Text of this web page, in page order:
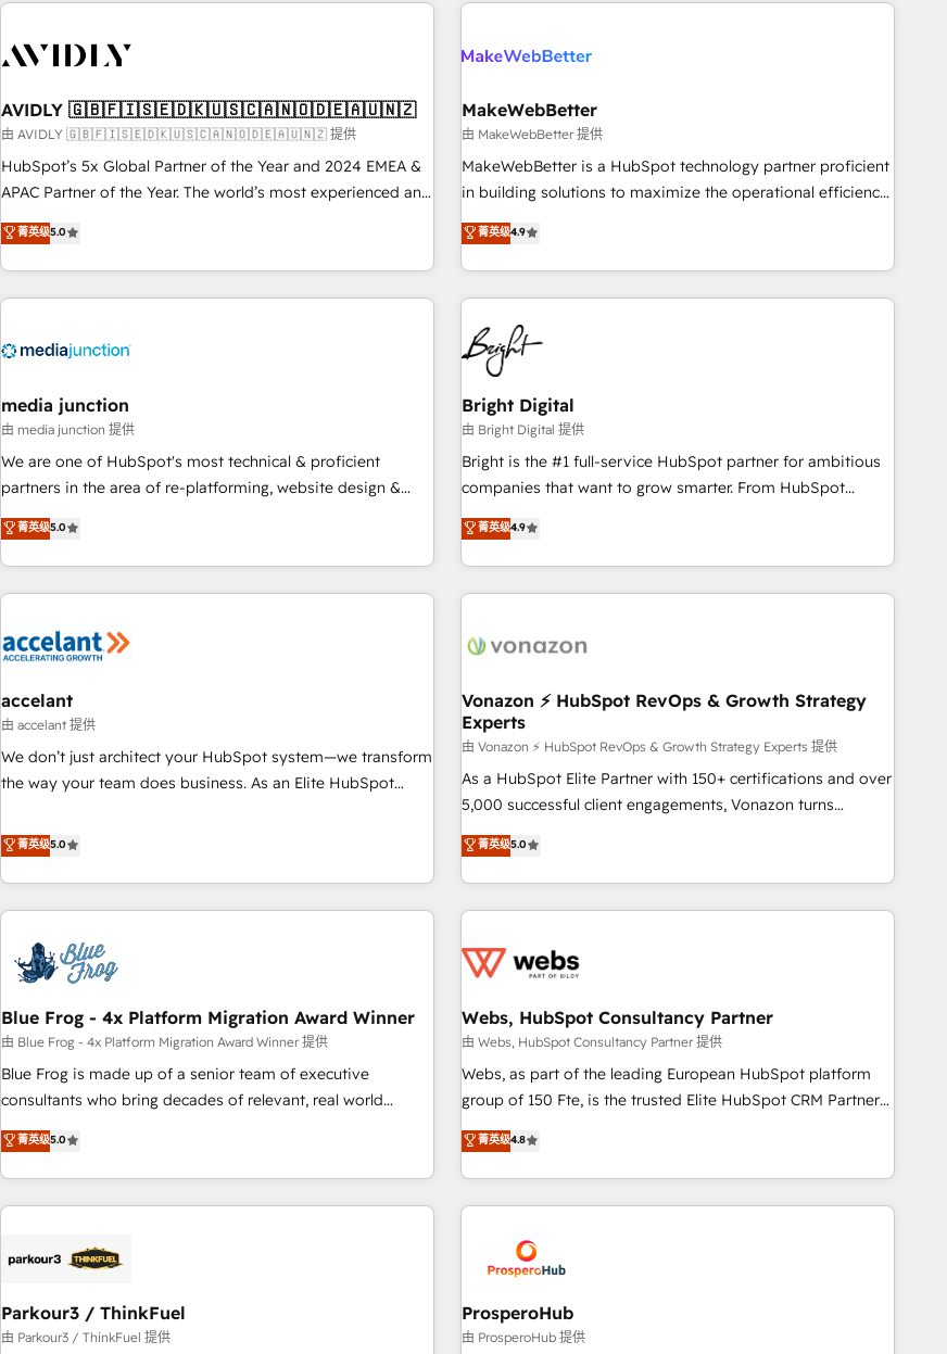
capabilities. 🤓 What do you get? 🤓 Our client's are too
Personal Consultant + Tech Team to handle the heavy lifting
practices and 'don't know what you don't know'
recommendations to maximize conversions! OTF is an Elite
Partner (top 1% of 6,500+ Partners) and was named 2023
HubSpot Partner of the Year 💥 Trusted by 2,500+
using HubSpot (the right way). ⭐️ Here's more info:
www.onthefuze.com/hubspot-admin Contact us to learn
(We focus on EMEA - USA customers).
AVIDLY 🇬🇧🇫🇮🇸🇪🇩🇰🇺🇸🇨🇦🇳🇴🇩🇪🇦🇺🇳🇿
由 AVIDLY 🇬🇧🇫🇮🇸🇪🇩🇰🇺🇸🇨🇦🇳🇴🇩🇪🇦🇺🇳🇿 提供
HubSpot’s 5x Global Partner of the Year and 2024 EMEA &
APAC Partner of the Year. The world’s most experienced and
fully accredited HubSpot Solutions Partner. 🚀 With 2,750+
HubSpot projects delivered and 370+ specialists across
EMEA, APAC and NAM, we de-risk complex CRM
programmes and accelerate ROI across every HubSpot
automation, we turn complexity into clarity, human at global
future.” Others agree it is proof of trust built through
measurable impact.
菁英级5.0
MakeWebBetter
由 MakeWebBetter 提供
MakeWebBetter is a HubSpot technology partner proficient
in building solutions to maximize the operational efficiency
of HubSpot. The fastest-growing tech-enabler & facilitator,
MakeWebBetter, hands you the blend of HubSpot expertise
& eminent solutions & integrations. Trust us to streamline
your HubSpot experience. 🚀HubSpot Elite Partners with
10+ years of HubSpot experience 🤝HubSpot Premier
Integration partner 🤝Google Premier Partner 2023 🌟5
HubSpot Accreditations 🌟Won HubSpot Theme Challenge
2021 🌟INBOUND’19 HubSpot Rising Star Why us?
Harnessing the full potential of the powerful HubSpot CRM.
✔️A team of HubSpot experts backed by over 10+ years of
HubSpot experience ✔️Flexible pricing models — Hourly-fee
(HubSpot Admin + Project Manager); and Fixed Project Cost
(as per requirement). ✔️Helped over 25,000+ customers so
菁英级4.9
media junction
由 media junction 提供
We are one of HubSpot's most technical & proficient
partners in the area of re-platforming, website design &
development. We specialize in multi-hub implementations
for mid-market & enterprise companies. We are woman-
owned, powered by coffee, and we ❤️ dogs. We produce
award-winning work for our clients. 🏆2023 Technical
Award 🏆2022 Platform Migration Excellence Impact Award
Impact Award 🏆2019 Marketing Enablement HubSpot
Impact Award 🏆2018 Website Design HubSpot Impact
Award 🏆2017 Website Design HubSpot Impact Award 🏆
2016 Growth-Driven Design Agency of the Year 🏆2016
Agency to reach Diamond 🏆2014 HubSpot COS
Performance Award 🏆2014 HubSpot COS Design Award 🏆
菁英级5.0
Bright Digital
由 Bright Digital 提供
Bright is the #1 full-service HubSpot partner for ambitious
companies that want to grow smarter. From HubSpot
onboarding, to training, from developing a new website to
lead generation and digital marketing; we do it all (and with
great results)! In short, our services include: - HubSpot
consultancy: onboarding, training, data migration - HubSpot
Marketing & sales solutions: digital marketing, advertising,
and technology to improve customer experiences. With our
bright people, exciting ideas and can-do mentality, we
ensure revenue growth on a daily basis. So tell us your
challenge; our passionate and growth driven team of 100+
experts is ready for you! Driving digital growth |
菁英级4.9
accelant
由 accelant 提供
We don’t just architect your HubSpot system—we transform
the way your team does business. As an Elite HubSpot
end CRM solutions that accelerate growth, improve
operational efficiency, and ensure faster time to value on
HubSpot. What sets us apart? Our people-centric approach.
From day one, our team takes the time to deeply
understand your unique needs, crafting custom strategies
that deliver impactful results. Our mission is to empower
expert training, unmatched responsiveness, and ongoing
support, we equip your team to adopt new systems with
confidence and achieve a unified, data-driven approach to
customer engagement.
菁英级5.0
Vonazon ⚡ HubSpot RevOps & Growth Strategy
Experts
由 Vonazon ⚡ HubSpot RevOps & Growth Strategy Experts 提供
As a HubSpot Elite Partner with 150+ certifications and over
5,000 successful client engagements, Vonazon turns
marketing complexity into measurable, scalable growth.
From onboarding to enterprise-grade campaigns, our in-
house team builds scalable strategies that drive long-term
revenue. ⚙️ HubSpot Integration & Optimization • Seamless
migrations and data cleanups • Custom APIs and third-party
marketing and pipeline growth programs • Sales
enablement tools and CRM optimization • Retention
strategies with customer journey mapping 🏅 Elite-Level
HubSpot Execution • 750+ onboardings and 2,000+
and service hubs • Built-in flexibility for startups to global
brands
菁英级5.0
Blue Frog - 4x Platform Migration Award Winner
由 Blue Frog - 4x Platform Migration Award Winner 提供
Blue Frog is made up of a senior team of executive
consultants who bring decades of relevant, real world
experience to our client engagements. "Blue Frog is a top,
trusted partner in HubSpot's ecosystem for a reason. Their
team brings over a decade of experience to the table, along
with deep knowledge of the HubSpot platform and
helping our customers grow and finding solutions that fit
Frog in the HubSpot ecosystem leading the way for
customers!" - Yamini Rangan, CEO of HubSpot “Our
菁英级5.0
Webs, HubSpot Consultancy Partner
由 Webs, HubSpot Consultancy Partner 提供
Webs, as part of the leading European HubSpot platform
group of 150 Fte, is the trusted Elite HubSpot CRM Partner
offering you a roadmap on maximizing EBITDA and
achieving Commercial Excellence. With our targeted
processes, we strengthen your digital transformation and
minimize costs. As HubSpot's Advanced Accredited CRM
business forward. Since 2015 we are fully dedicated to
HubSpot and with an experienced team (50+), we work
with reputable companies in B2B sectors such as
manufacturing, SaaS and business services. We prepare a
菁英级4.8
Parkour3 / ThinkFuel
由 Parkour3 / ThinkFuel 提供
ProsperoHub
由 ProsperoHub 提供